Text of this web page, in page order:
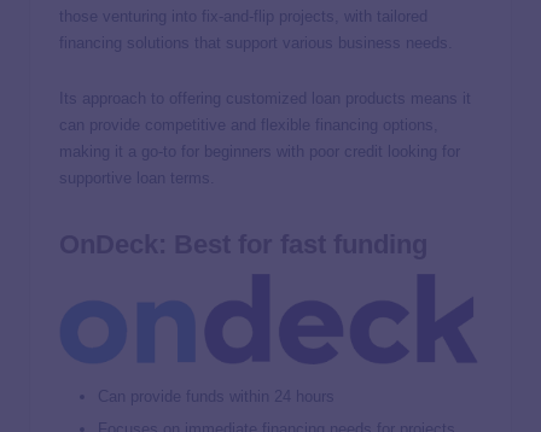
those venturing into fix-and-flip projects, with tailored
financing solutions that support various business needs.
Its approach to offering customized loan products means it
can provide competitive and flexible financing options,
making it a go-to for beginners with poor credit looking for
supportive loan terms.
Can provide funds within 24 hours